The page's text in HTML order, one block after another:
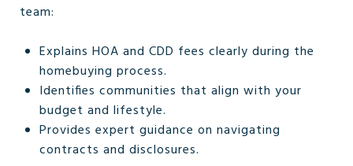
team:
Explains HOA and CDD fees clearly during the
homebuying process.
Identifies communities that align with your
budget and lifestyle.
Provides expert guidance on navigating
contracts and disclosures.